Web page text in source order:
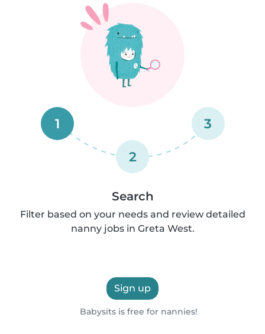
1
2
3
Search
Filter based on your needs and review detailed
nanny jobs in Greta West.
Sign up
Babysits is free for nannies!